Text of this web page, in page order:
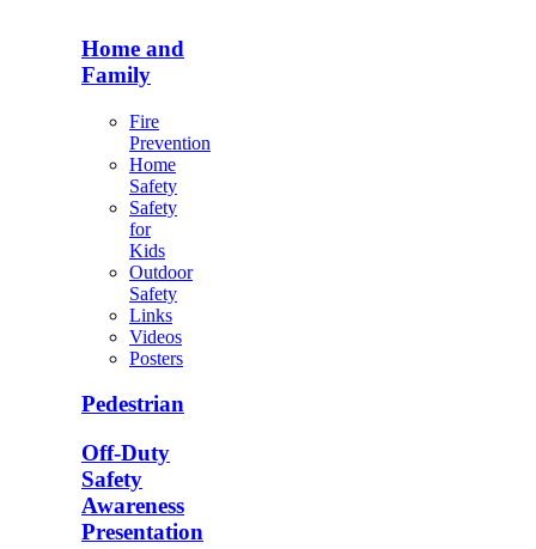
Home and
Family
Fire
Prevention
Home
Safety
Safety
for
Kids
Outdoor
Safety
Links
Videos
Posters
Pedestrian
Off-Duty
Safety
Awareness
Presentation